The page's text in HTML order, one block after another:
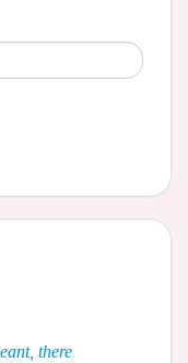
there